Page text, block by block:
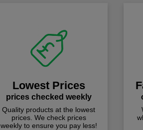
Lowest Prices
prices checked weekly
Quality products at the lowest
prices. We check prices
weekly to ensure you pay less!